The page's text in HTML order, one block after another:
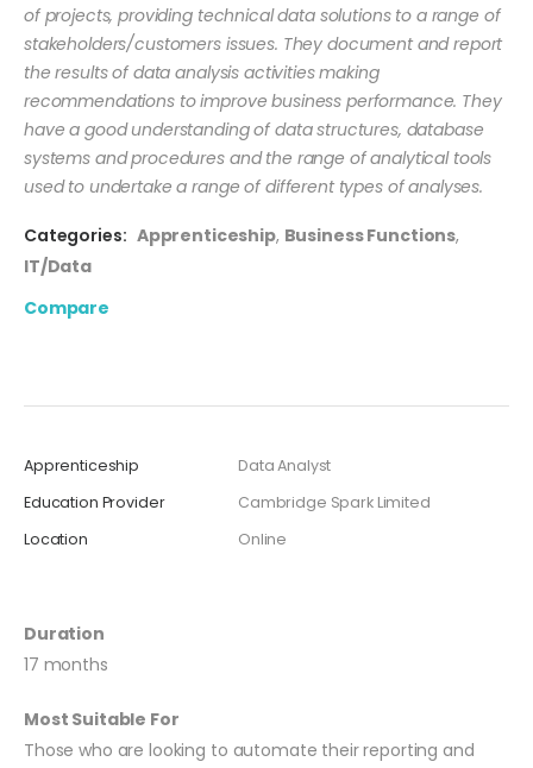
of projects, providing technical data solutions to a range of
stakeholders/customers issues. They document and report
the results of data analysis activities making
recommendations to improve business performance. They
have a good understanding of data structures, database
systems and procedures and the range of analytical tools
used to undertake a range of different types of analyses.
Categories: Apprenticeship, Business Functions,
IT/Data
Compare
Apprenticeship
Data Analyst
Education Provider
Cambridge Spark Limited
Location
Online
Duration
17 months
Most Suitable For
Those who are looking to automate their reporting and